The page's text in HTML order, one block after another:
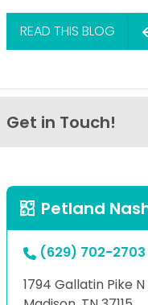
READ THIS BLOG
Get in Touch!
Petland
(629) 702-2703
1794 Gallatin Pike N